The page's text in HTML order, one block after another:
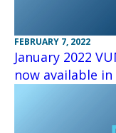
FEBRUARY 7, 2022
January 2022
now available in